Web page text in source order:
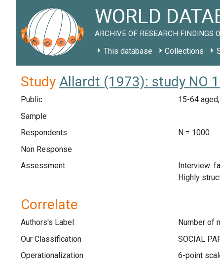
WORLD
ARCHIVE OF RESEARCH FINDINGS
This database Collections
Study Allardt (1973): study NO
Public
15-64
Sample
Respondents
N = 1000
Non Response
Assessment
Interview:
Highly
Correlate
Authors's Label
Number of
Our Classification
Operationalization
6-point